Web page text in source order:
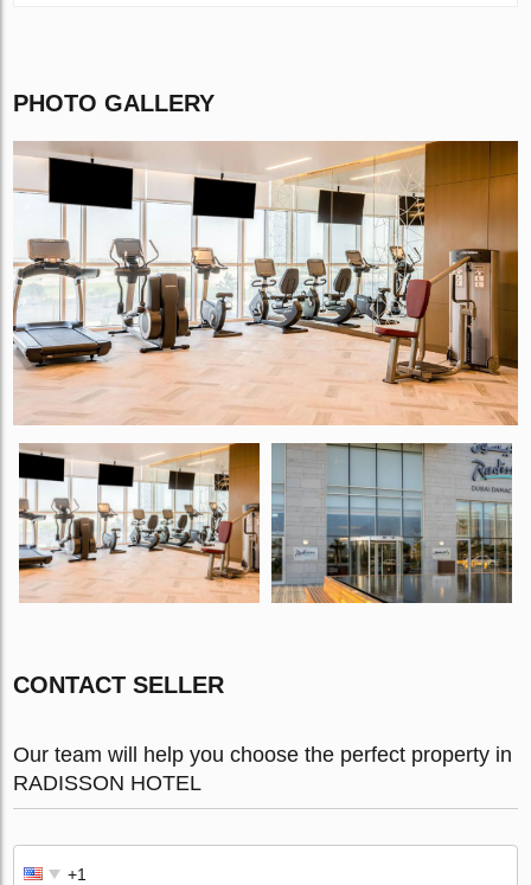
PHOTO GALLERY
CONTACT SELLER
Our team will help you choose the perfect property in
RADISSON HOTEL